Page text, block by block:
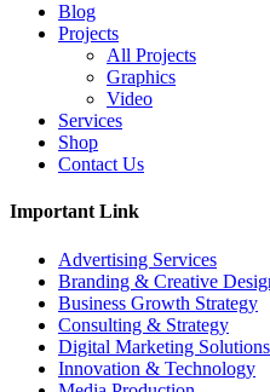
Blog
Projects
All Projects
Graphics
Video
Services
Shop
Contact Us
Important Link
Advertising Services
Branding & Creative
Business Growth Strategy
Consulting & Strategy
Digital Marketing Solutions
Innovation & Technology